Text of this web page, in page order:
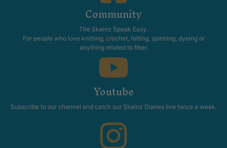
Community
The Skeinz Speak Easy.
For people who love knitting, crochet, felting, spinning, dyeing or
anything related to fiber.
Youtube
Subscribe to our channel and catch our Skeinz Diaries live twice a week.